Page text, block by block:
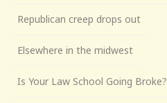
Republican creep drops out
Elsewhere in the midwest
Is Your Law School Going Broke?